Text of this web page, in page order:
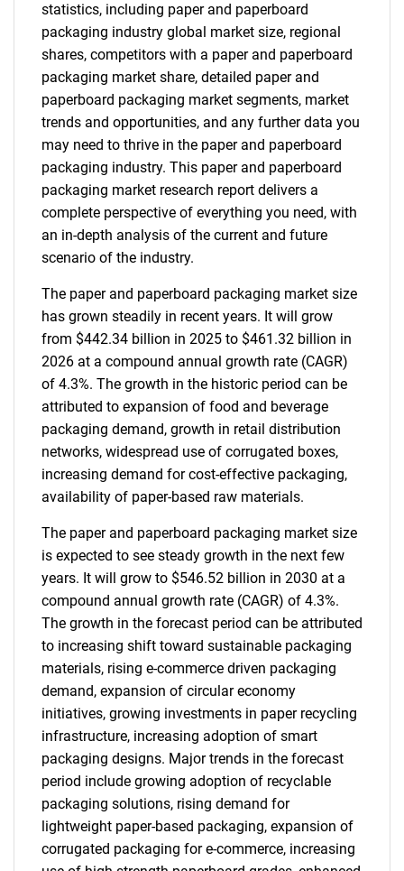
statistics, including paper and paperboard
packaging industry global market size, regional
shares, competitors with a paper and paperboard
packaging market share, detailed paper and
paperboard packaging market segments, market
trends and opportunities, and any further data you
may need to thrive in the paper and paperboard
packaging industry. This paper and paperboard
packaging market research report delivers a
complete perspective of everything you need, with
an in-depth analysis of the current and future
scenario of the industry.
The paper and paperboard packaging market size
has grown steadily in recent years. It will grow
from $442.34 billion in 2025 to $461.32 billion in
2026 at a compound annual growth rate (CAGR)
of 4.3%. The growth in the historic period can be
attributed to expansion of food and beverage
packaging demand, growth in retail distribution
networks, widespread use of corrugated boxes,
increasing demand for cost-effective packaging,
availability of paper-based raw materials.
The paper and paperboard packaging market size
is expected to see steady growth in the next few
years. It will grow to $546.52 billion in 2030 at a
compound annual growth rate (CAGR) of 4.3%.
The growth in the forecast period can be attributed
to increasing shift toward sustainable packaging
materials, rising e-commerce driven packaging
demand, expansion of circular economy
initiatives, growing investments in paper recycling
infrastructure, increasing adoption of smart
packaging designs. Major trends in the forecast
period include growing adoption of recyclable
packaging solutions, rising demand for
lightweight paper-based packaging, expansion of
corrugated packaging for e-commerce, increasing